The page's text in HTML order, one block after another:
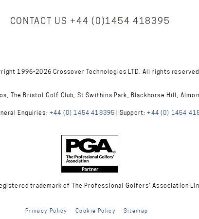
CONTACT US+44 (0)1454 418395
1996-2026 Crossover Technologies LTD. All rights
The Bristol Golf Club, St Swithins Park, Blackhorse Hill,
Enquiries: +44 (0) 1454 418395 | Support:+44 (0) 1454
trademark of The Professional Golfers' Association
Privacy Policy Cookie Policy Sitemap